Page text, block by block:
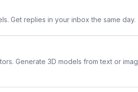
Get replies in your inbox the same day.
Generate 3D models from text or